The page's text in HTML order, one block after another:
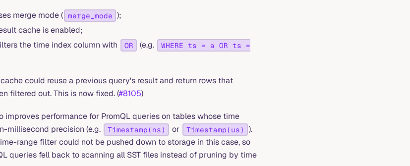
merge mode ( merge_mode );
cache is enabled;
the time index column with
OR (e.g.
WHERE ts = a OR ts =
could reuse a previous query's result and return rows that
filtered out. This is now fixed. (#8105)
improves performance for PromQL queries on tables whose time
millisecond precision (e.g.
Timestamp(ns) or Timestamp(us)
).
range filter could not be pushed down to storage in this case, so
queries fell back to scanning all SST files instead of pruning by time